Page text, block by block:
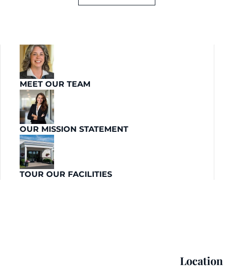
MEET OUR TEAM
OUR MISSION STATEMENT
TOUR OUR FACILITIES
Location